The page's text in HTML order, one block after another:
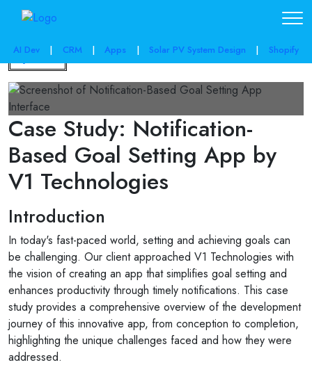
AI Dev | CRM | Apps | Solar PV System Design | Shopify
Back
Case Study: Notification-
Based Goal Setting App by
V1 Technologies
Introduction
In today's fast-paced world, setting and achieving goals can
be challenging. Our client approached V1 Technologies with
the vision of creating an app that simplifies goal setting and
enhances productivity through timely notifications. This case
study provides a comprehensive overview of the development
journey of this innovative app, from conception to completion,
highlighting the unique challenges faced and how they were
addressed.